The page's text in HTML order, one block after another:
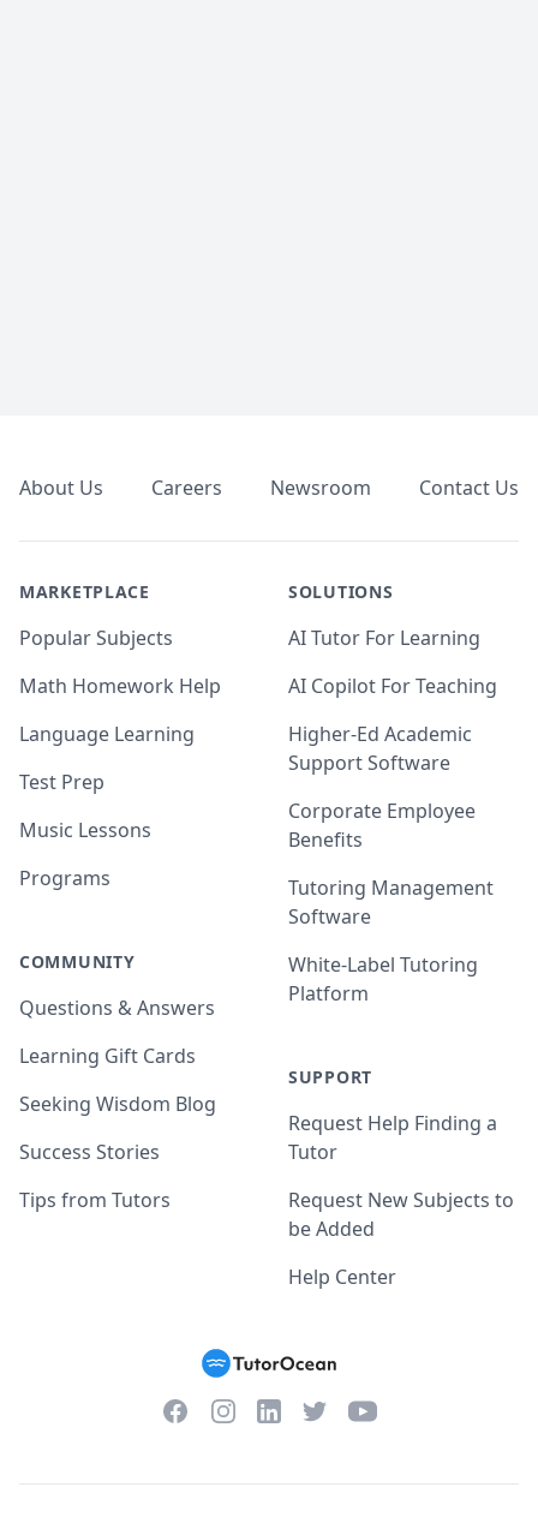
About Us Careers Newsroom Contact Us
MARKETPLACE
Popular Subjects
Math Homework Help
Language Learning
Test Prep
Music Lessons
Programs
COMMUNITY
Questions & Answers
Learning Gift Cards
Seeking Wisdom Blog
Success Stories
Tips from Tutors
SOLUTIONS
AI Tutor For Learning
AI Copilot For Teaching
Higher-Ed Academic
Support Software
Corporate Employee
Benefits
Tutoring Management
Software
White-Label Tutoring
Platform
SUPPORT
Request Help Finding a
Tutor
Request New Subjects to
be Added
Help Center
FacebookInstagramLinkedInTwitterYouTube